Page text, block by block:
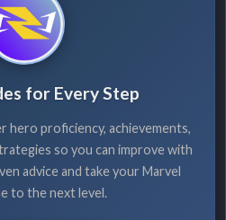
for Every Step
hero proficiency, achievements,
so you can improve with
advice and take your Marvel
to the next level.